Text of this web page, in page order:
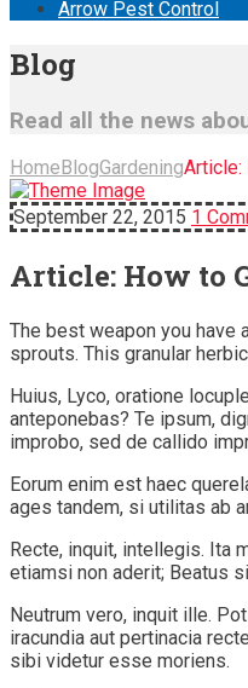
Arrow Pest Control
Blog
Read all the news
Home BlogGardeningArticle:
September 22, 2015 1
Article: How to
The best weapon you have
sprouts. This granular
Huius, Lyco, oratione
anteponebas? Te ipsum,
improbo, sed de callido
Eorum enim est haec
ages tandem, si utilitas ab
Recte, inquit, intellegis. Ita
etiamsi non aderit; Beatus
Neutrum vero, inquit ille.
iracundia aut pertinacia
sibi videtur esse moriens.